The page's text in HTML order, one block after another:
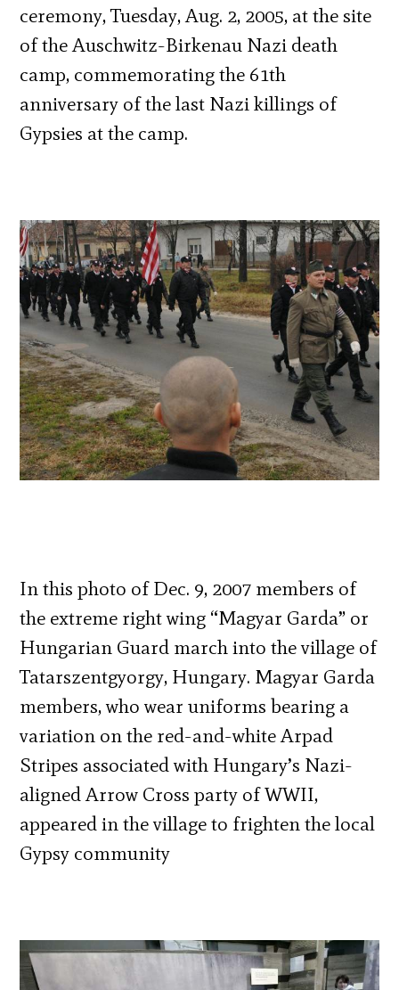
ceremony, Tuesday, Aug. 2, 2005, at the site
of the Auschwitz-Birkenau Nazi death
camp, commemorating the 61th
anniversary of the last Nazi killings of
Gypsies at the camp.
In this photo of Dec. 9, 2007 members of
the extreme right wing “Magyar Garda” or
Hungarian Guard march into the village of
Tatarszentgyorgy, Hungary. Magyar Garda
members, who wear uniforms bearing a
variation on the red-and-white Arpad
Stripes associated with Hungary’s Nazi-
aligned Arrow Cross party of WWII,
appeared in the village to frighten the local
Gypsy community